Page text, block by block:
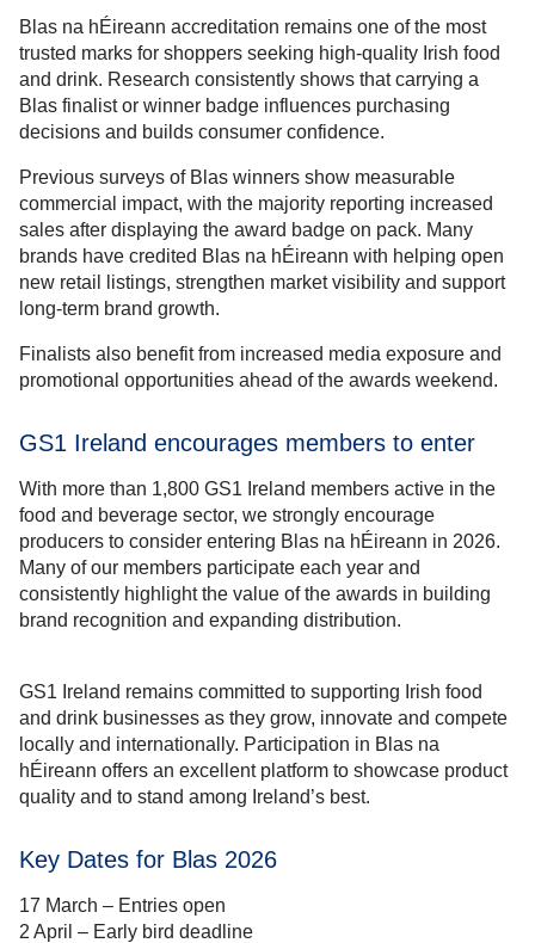
Blas na hÉireann accreditation remains one of the most
trusted marks for shoppers seeking high-quality Irish food
and drink. Research consistently shows that carrying a
Blas finalist or winner badge influences purchasing
decisions and builds consumer confidence.
Previous surveys of Blas winners show measurable
commercial impact, with the majority reporting increased
sales after displaying the award badge on pack. Many
brands have credited Blas na hÉireann with helping open
new retail listings, strengthen market visibility and support
long-term brand growth.
Finalists also benefit from increased media exposure and
promotional opportunities ahead of the awards weekend.
GS1 Ireland encourages members to enter
With more than 1,800 GS1 Ireland members active in the
food and beverage sector, we strongly encourage
producers to consider entering Blas na hÉireann in 2026.
Many of our members participate each year and
consistently highlight the value of the awards in building
brand recognition and expanding distribution.
GS1 Ireland remains committed to supporting Irish food
and drink businesses as they grow, innovate and compete
locally and internationally. Participation in Blas na
hÉireann offers an excellent platform to showcase product
quality and to stand among Ireland’s best.
Key Dates for Blas 2026
17 March – Entries open
2 April – Early bird deadline